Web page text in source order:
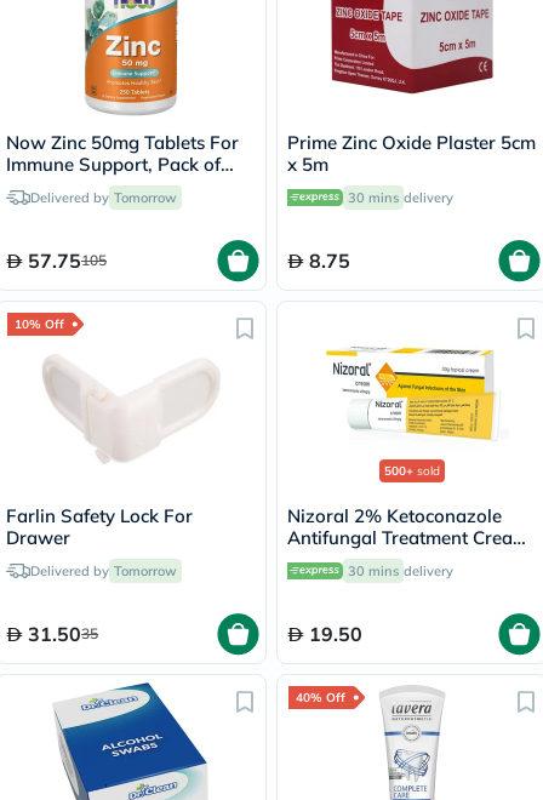
Now Zinc 50mg Tablets For
Immune Support, Pack of
250'sDelivered by Tomorrow
57.75105
Prime Zinc Oxide Plaster 5cm
x 5m
30 mins delivery
8.75
10% Off
Farlin Safety Lock For
Drawer
Delivered by Tomorrow
31.5035
500+ sold
Nizoral 2% Ketoconazole
Antifungal Treatment Cream
30g
30 mins delivery
19.50
40% Off